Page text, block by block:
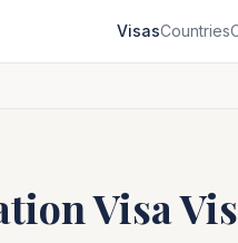
VisasCountries
Visa